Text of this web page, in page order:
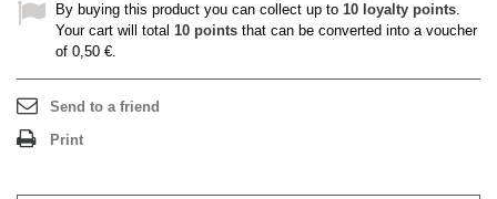
By buying this product you can collect up to 10 loyalty points.
Your cart will total 10 points that can be converted into a voucher
of 0,50 €.
Send to a friend
Print